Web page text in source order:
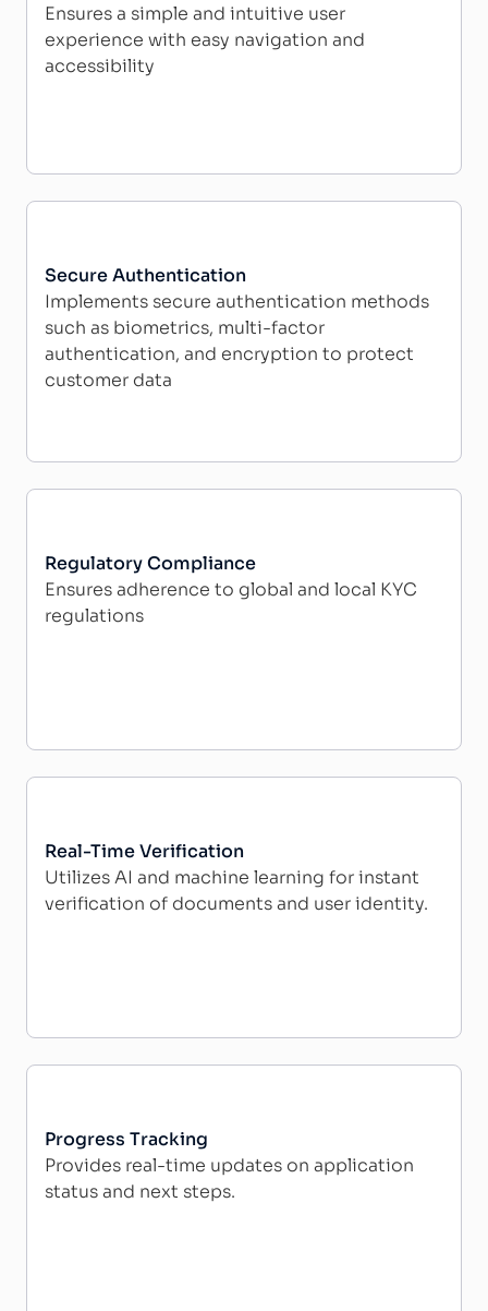
Ensures a simple and intuitive user
experience with easy navigation and
accessibility
Secure Authentication
Implements secure authentication methods
such as biometrics, multi-factor
authentication, and encryption to protect
customer data
Regulatory Compliance
Ensures adherence to global and local KYC
regulations
Real-Time Verification
Utilizes AI and machine learning for instant
verification of documents and user identity.
Progress Tracking
Provides real-time updates on application
status and next steps.